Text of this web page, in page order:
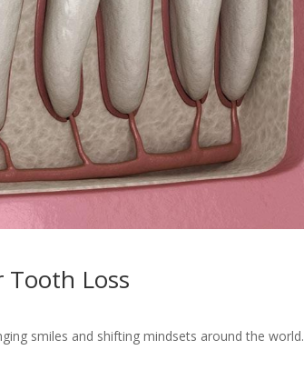
Loss
smiles and shifting mindsets around the world.